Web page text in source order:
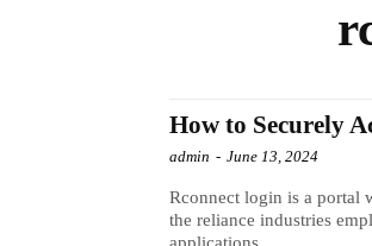
How to Securely
admin - June 13, 2024
Rconnect login is a portal
the reliance industries